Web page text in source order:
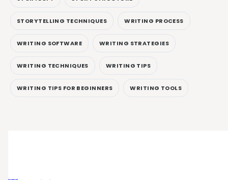
STORYTELLING TECHNIQUES WRITING PROCESS
WRITING SOFTWARE WRITING STRATEGIES
WRITING TECHNIQUES WRITING TIPS
WRITING TIPS FOR BEGINNERS WRITING TOOLS